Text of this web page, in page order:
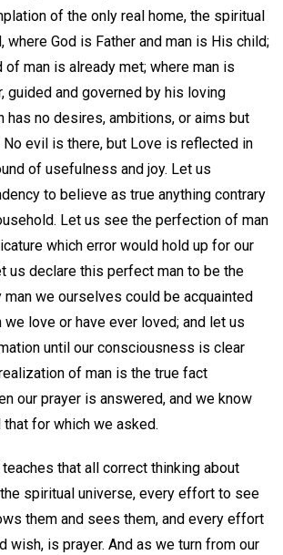
of the only real home, the spiritual
where God is Father and man is His child;
of man is already met; where man is
guided and governed by his loving
has no desires, ambitions, or aims but
No evil is there, but Love is reflected in
of usefulness and joy. Let us
to believe as true anything contrary
Let us see the perfection of man
which error would hold up for our
us declare this perfect man to be the
man we ourselves could be acquainted
we love or have ever loved; and let us
until our consciousness is clear
of man is the true fact
our prayer is answered, and we know
for which we asked.
that all correct thinking about
spiritual universe, every effort to see
them and sees them, and every effort
wish, is prayer. And as we turn from our